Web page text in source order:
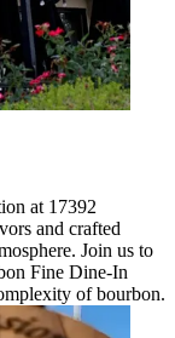
at 17392
and crafted
Join us to
Fine Dine-In
of bourbon.